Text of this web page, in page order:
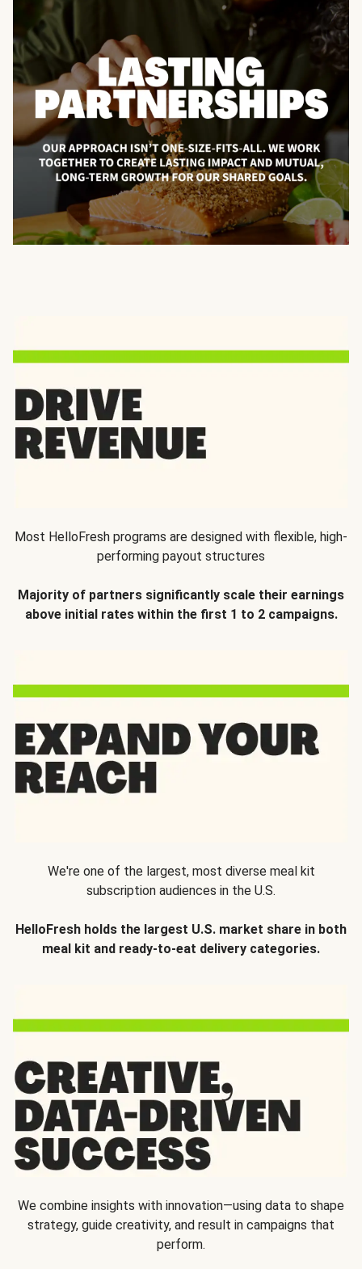
Most HelloFresh programs are designed with flexible, high-
performing payout structures
Majority of partners significantly scale their earnings
above initial rates within the first 1 to 2 campaigns.
We're one of the largest, most diverse meal kit
subscription audiences in the U.S.
HelloFresh holds the largest U.S. market share in both
meal kit and ready-to-eat delivery categories.
We combine insights with innovation—using data to shape
strategy, guide creativity, and result in campaigns that
perform.